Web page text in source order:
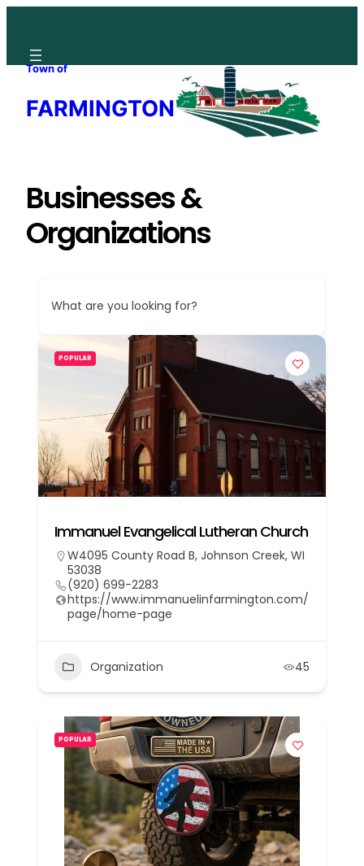
content
Town of
FARMINGTON
Businesses &
Organizations
What are you looking for?
POPULAR
Immanuel Evangelical Lutheran Church
W4095 County Road B, Johnson Creek, WI
53038
(920) 699-2283
https://www.immanuelinfarmington.com/
page/home-page
Organization 45
POPULAR